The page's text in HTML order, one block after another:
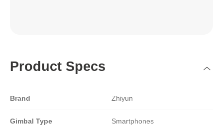
Product Specs
Brand Zhiyun
Gimbal Type Smartphones